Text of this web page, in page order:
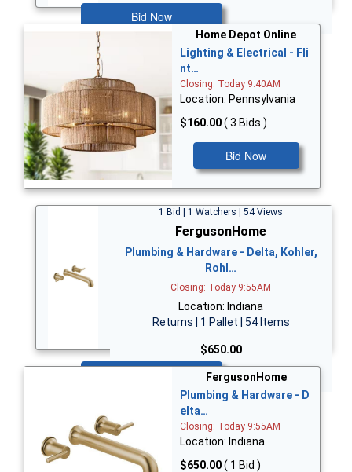
Bid Now
Home Depot Online
Lighting & Electrical - Fli
nt…
Closing: Today 9:40AM
Location: Pennsylvania
$160.00( 3 Bids )
Bid Now
1 Bid | 1 Watchers | 54 Views
FergusonHome
Plumbing & Hardware - Delta, Kohler,
Rohl…
Closing: Today 9:55AM
Location: Indiana
Returns | 1 Pallet | 54 Items
$650.00
FergusonHome
Plumbing & Hardware - D
elta…
Closing: Today 9:55AM
Location: Indiana
$650.00( 1 Bid )